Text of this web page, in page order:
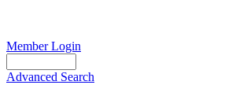
Member Login
Advanced Search